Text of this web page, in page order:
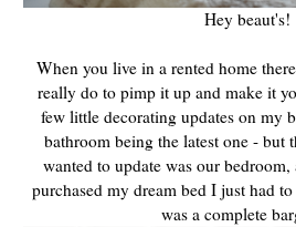
Hey beaut's!
When you live in a rented home
really do to pimp it up and make it
few little decorating updates on my
bathroom being the latest one - but
wanted to update was our
purchased my dream bed I just had
was a complete